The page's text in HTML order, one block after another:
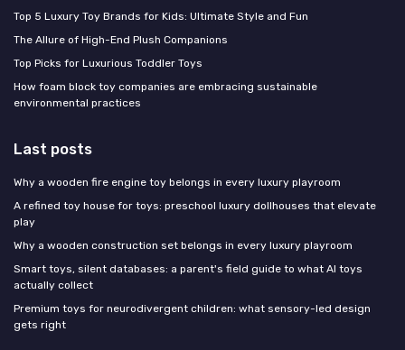
Top 5 Luxury Toy Brands for Kids: Ultimate Style and Fun
The Allure of High-End Plush Companions
Top Picks for Luxurious Toddler Toys
How foam block toy companies are embracing sustainable
environmental practices
Last posts
Why a wooden fire engine toy belongs in every luxury playroom
A refined toy house for toys: preschool luxury dollhouses that elevate
play
Why a wooden construction set belongs in every luxury playroom
Smart toys, silent databases: a parent's field guide to what AI toys
actually collect
Premium toys for neurodivergent children: what sensory-led design
gets right